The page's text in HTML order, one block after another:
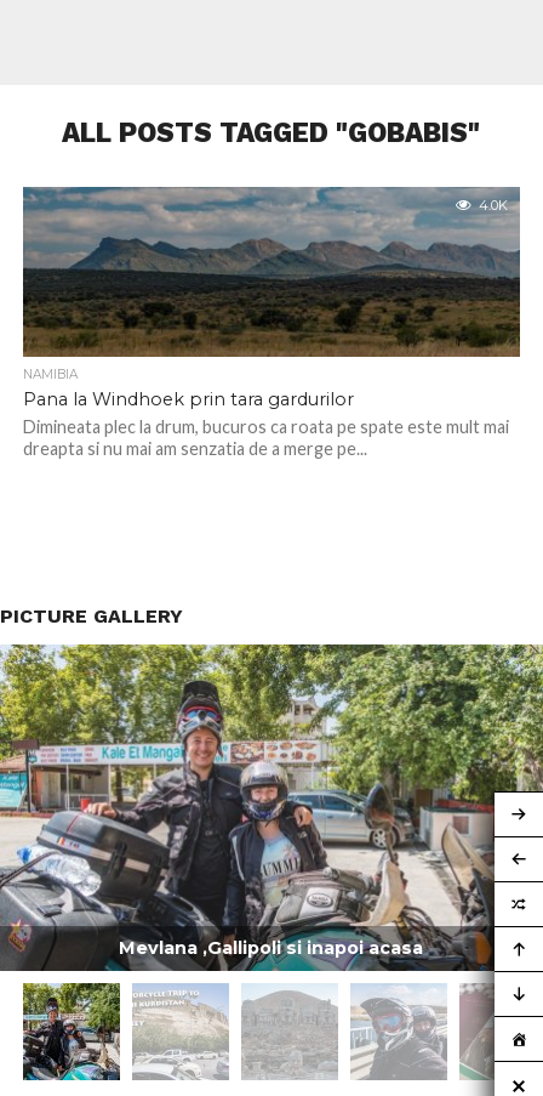
ALL POSTS TAGGED "GOBABIS"
4.0K
NAMIBIA
Pana la Windhoek prin tara gardurilor
Dimineata plec la drum, bucuros ca roata pe spate este mult mai
dreapta si nu mai am senzatia de a merge pe...
PICTURE GALLERY
Mevlana ,Gallipoli si inapoi acasa